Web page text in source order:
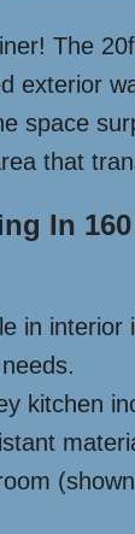
The
exterior
space
that
In 160
in
kitchen